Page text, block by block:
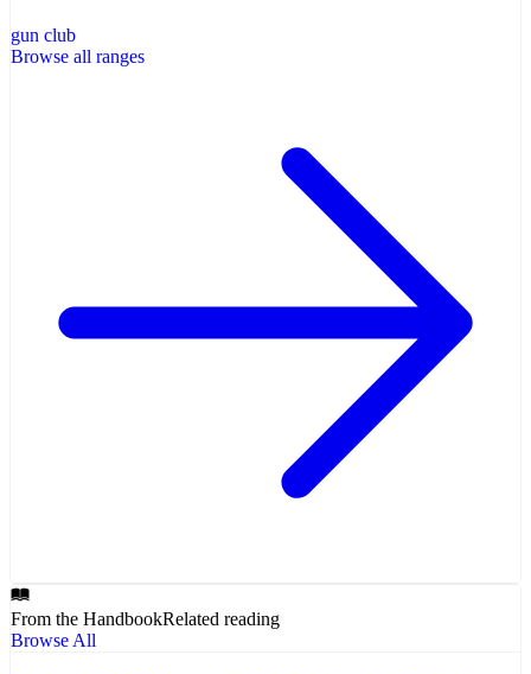
gun club
Browse all ranges
From the HandbookRelated reading
Browse All